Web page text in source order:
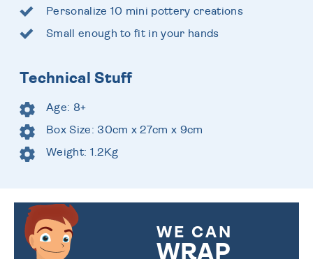
Personalize 10 mini pottery creations
Small enough to fit in your hands
Technical Stuff
Age: 8+
Box Size: 30cm x 27cm x 9cm
Weight: 1.2Kg
WE CAN
WRAP